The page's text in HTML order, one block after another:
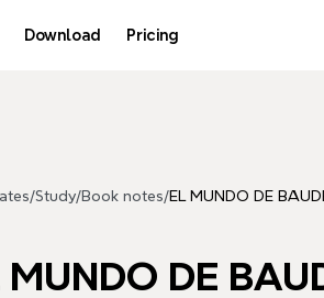
Download Pricing
/Study/Book notes/EL MUNDO DE
MUNDO DE